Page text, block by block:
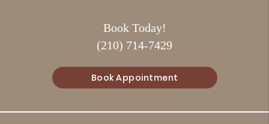
Book Today!
(210) 714-7429
Book Appointment